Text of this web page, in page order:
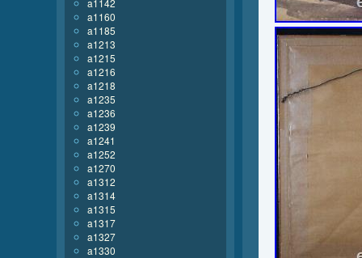
a1142
a1160
a1185
a1213
a1215
a1216
a1218
a1235
a1236
a1239
a1241
a1252
a1270
a1312
a1314
a1315
a1317
a1327
a1330